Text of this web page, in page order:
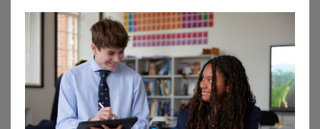
Free
RSVP
Tickets are not available as this event has passed.